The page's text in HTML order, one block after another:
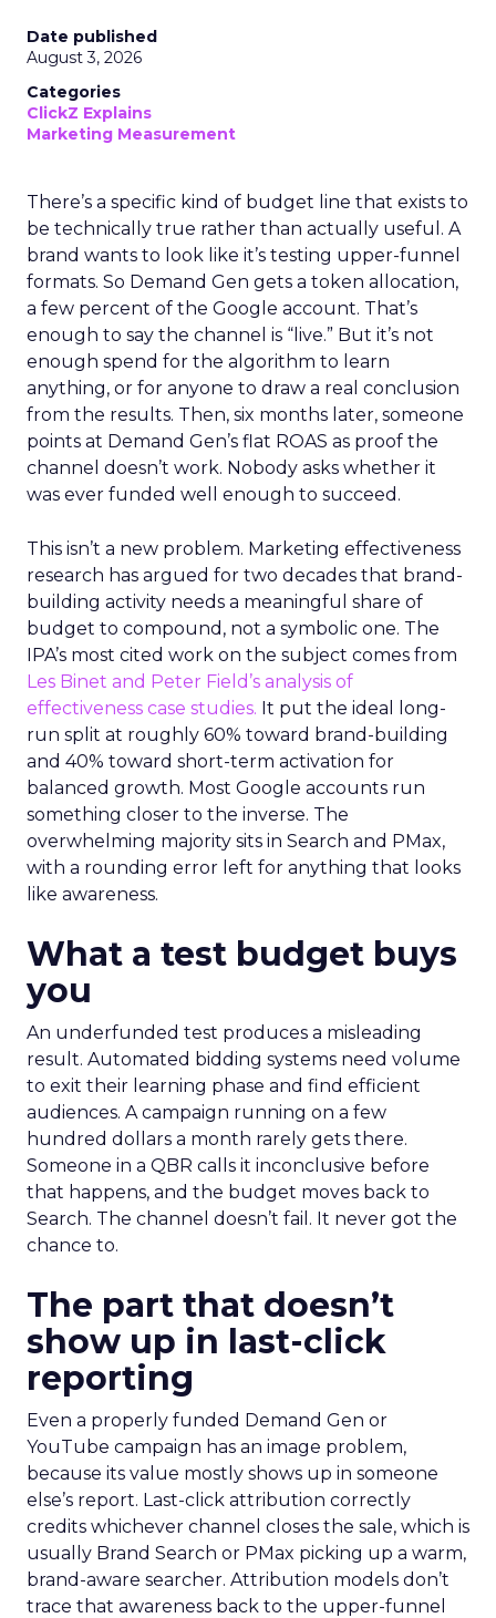
Date published
August 3, 2026
Categories
ClickZ Explains
Marketing Measurement
There’s a specific kind of budget line that exists to
be technically true rather than actually useful. A
brand wants to look like it’s testing upper-funnel
formats. So Demand Gen gets a token allocation,
a few percent of the Google account. That’s
enough to say the channel is “live.” But it’s not
enough spend for the algorithm to learn
anything, or for anyone to draw a real conclusion
from the results. Then, six months later, someone
points at Demand Gen’s flat ROAS as proof the
channel doesn’t work. Nobody asks whether it
was ever funded well enough to succeed.
This isn’t a new problem. Marketing effectiveness
research has argued for two decades that brand-
building activity needs a meaningful share of
budget to compound, not a symbolic one. The
IPA’s most cited work on the subject comes from
Les Binet and Peter Field’s analysis of
effectiveness case studies. It put the ideal long-
run split at roughly 60% toward brand-building
and 40% toward short-term activation for
balanced growth. Most Google accounts run
something closer to the inverse. The
overwhelming majority sits in Search and PMax,
with a rounding error left for anything that looks
like awareness.
What a test budget buys
you
An underfunded test produces a misleading
result. Automated bidding systems need volume
to exit their learning phase and find efficient
audiences. A campaign running on a few
hundred dollars a month rarely gets there.
Someone in a QBR calls it inconclusive before
that happens, and the budget moves back to
Search. The channel doesn’t fail. It never got the
chance to.
The part that doesn’t
show up in last-click
reporting
Even a properly funded Demand Gen or
YouTube campaign has an image problem,
because its value mostly shows up in someone
else’s report. Last-click attribution correctly
credits whichever channel closes the sale, which is
usually Brand Search or PMax picking up a warm,
brand-aware searcher. Attribution models don’t
trace that awareness back to the upper-funnel